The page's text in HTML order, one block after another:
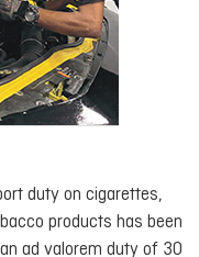
duty on cigarettes,
products has been
ad valorem duty of 30